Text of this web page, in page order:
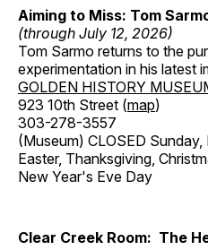
Aiming to Miss: Tom
(through July 12, 2026)
Tom Sarmo returns to the
experimentation in his latest
GOLDEN HISTORY
923 10th Street (map)
303-278-3557
(Museum) CLOSED
Easter, Thanksgiving,
New Year's Eve Day
Clear Creek Room: The